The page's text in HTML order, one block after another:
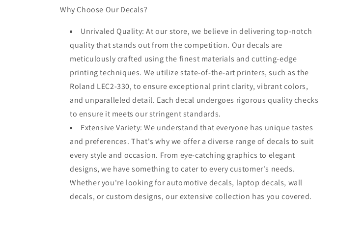
Why Choose Our Decals?
Unrivaled Quality: At our store, we believe in delivering top-notch
quality that stands out from the competition. Our decals are
meticulously crafted using the finest materials and cutting-edge
printing techniques. We utilize state-of-the-art printers, such as the
Roland LEC2-330, to ensure exceptional print clarity, vibrant colors,
and unparalleled detail. Each decal undergoes rigorous quality checks
to ensure it meets our stringent standards.
Extensive Variety: We understand that everyone has unique tastes
and preferences. That's why we offer a diverse range of decals to suit
every style and occasion. From eye-catching graphics to elegant
designs, we have something to cater to every customer's needs.
Whether you're looking for automotive decals, laptop decals, wall
decals, or custom designs, our extensive collection has you covered.